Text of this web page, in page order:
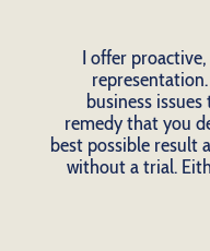
I offer
business
remedy that you
best possible result
without a trial.